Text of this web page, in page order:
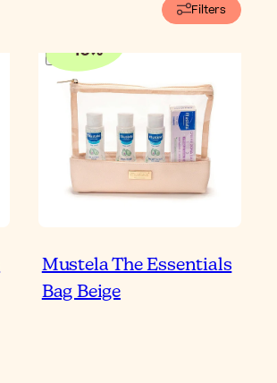
Filters
-10%
Mustela The Essentials
Bag Beige